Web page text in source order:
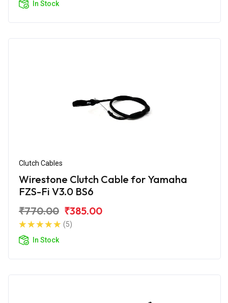
In Stock
Clutch Cables
Wirestone Clutch Cable for Yamaha
FZS-Fi V3.0 BS6
₹770.00 ₹385.00
(5)
In Stock